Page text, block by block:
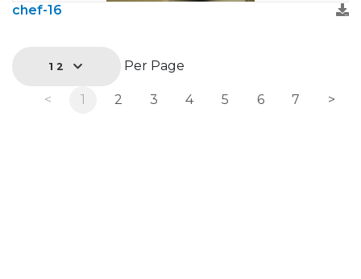
chef-16
12 Per Page
< 1 2 3 4 5 6 7 >